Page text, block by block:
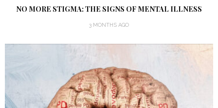
NO MORE STIGMA: THE SIGNS OF MENTAL ILLNESS
3 MONTHS AGO